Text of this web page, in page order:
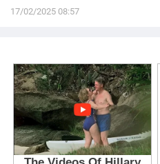
17/02/2025 08:57